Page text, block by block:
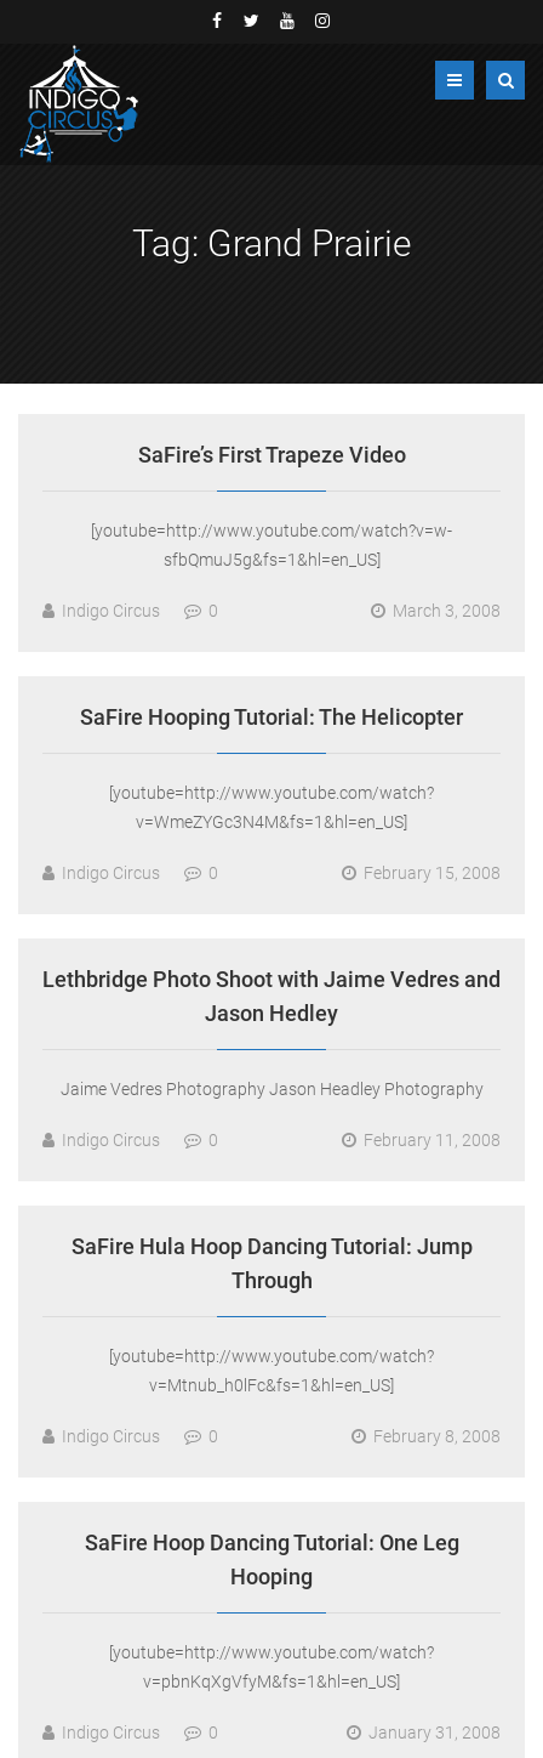
Tag: Grand Prairie
SaFire’s First Trapeze Video
[youtube=http://www.youtube.com/watch?v=w-
sfbQmuJ5g&fs=1&hl=en_US]
Indigo Circus 0 March 3, 2008
SaFire Hooping Tutorial: The Helicopter
[youtube=http://www.youtube.com/watch?
v=WmeZYGc3N4M&fs=1&hl=en_US]
Indigo Circus 0 February 15, 2008
Lethbridge Photo Shoot with Jaime Vedres and
Jason Hedley
Jaime Vedres Photography Jason Headley Photography
Indigo Circus 0 February 11, 2008
SaFire Hula Hoop Dancing Tutorial: Jump
Through
[youtube=http://www.youtube.com/watch?
v=Mtnub_h0lFc&fs=1&hl=en_US]
Indigo Circus 0 February 8, 2008
SaFire Hoop Dancing Tutorial: One Leg
Hooping
[youtube=http://www.youtube.com/watch?
v=pbnKqXgVfyM&fs=1&hl=en_US]
Indigo Circus 0 January 31, 2008